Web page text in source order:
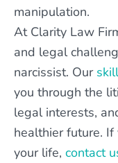
manipulation.
At Clarity Law
and legal
narcissist. Our
you through the
legal interests,
healthier future. If
your life, contact